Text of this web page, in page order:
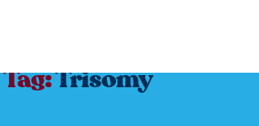
Tag:Trisomy